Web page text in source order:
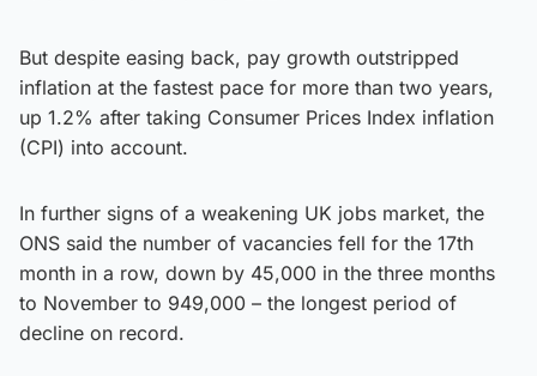
But despite easing back, pay growth outstripped
inflation at the fastest pace for more than two years,
up 1.2% after taking Consumer Prices Index inflation
(CPI) into account.
In further signs of a weakening UK jobs market, the
ONS said the number of vacancies fell for the 17th
month in a row, down by 45,000 in the three months
to November to 949,000 – the longest period of
decline on record.